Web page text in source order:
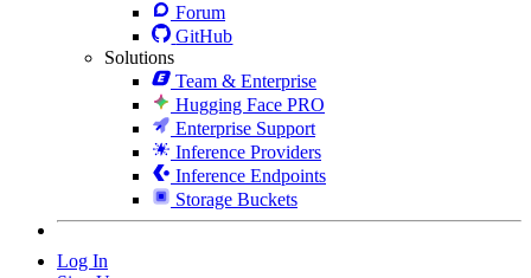
Forum
GitHub
Solutions
Team & Enterprise
Hugging Face PRO
Enterprise Support
Inference Providers
Inference Endpoints
Storage Buckets
Log In